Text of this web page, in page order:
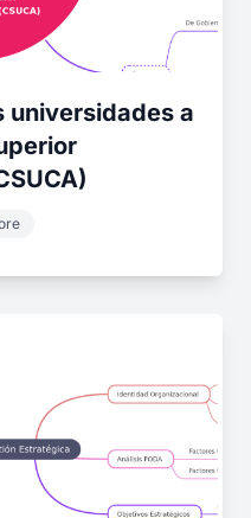
universidades a